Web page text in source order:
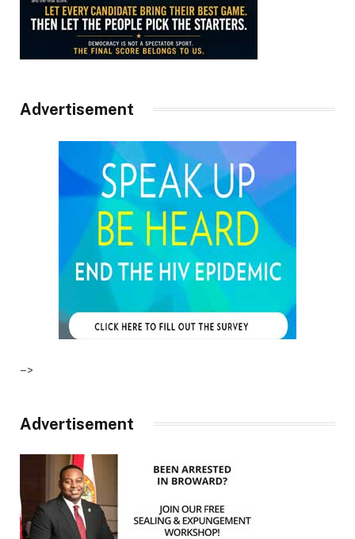
Advertisement
–>
Advertisement